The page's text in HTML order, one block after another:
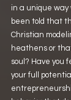
in a unique way
been told that
Christian
heathens or
soul? Have you
your full